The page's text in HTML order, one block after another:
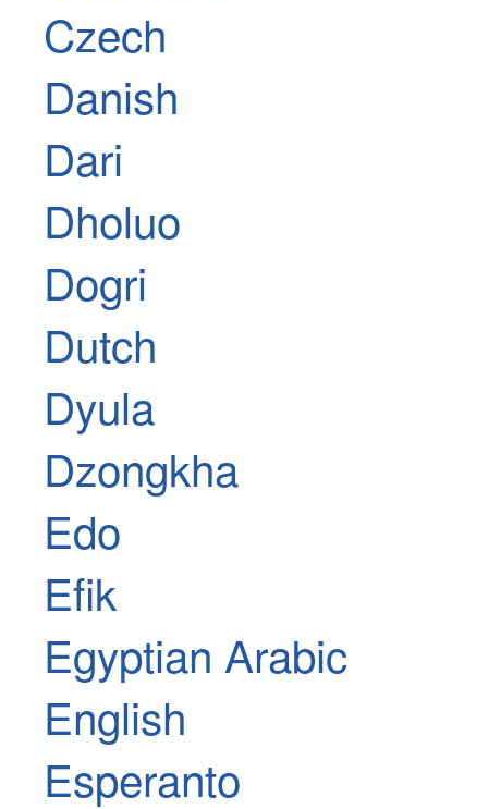
Czech
Danish
Dari
Dholuo
Dogri
Dutch
Dyula
Dzongkha
Edo
Efik
Egyptian Arabic
English
Esperanto